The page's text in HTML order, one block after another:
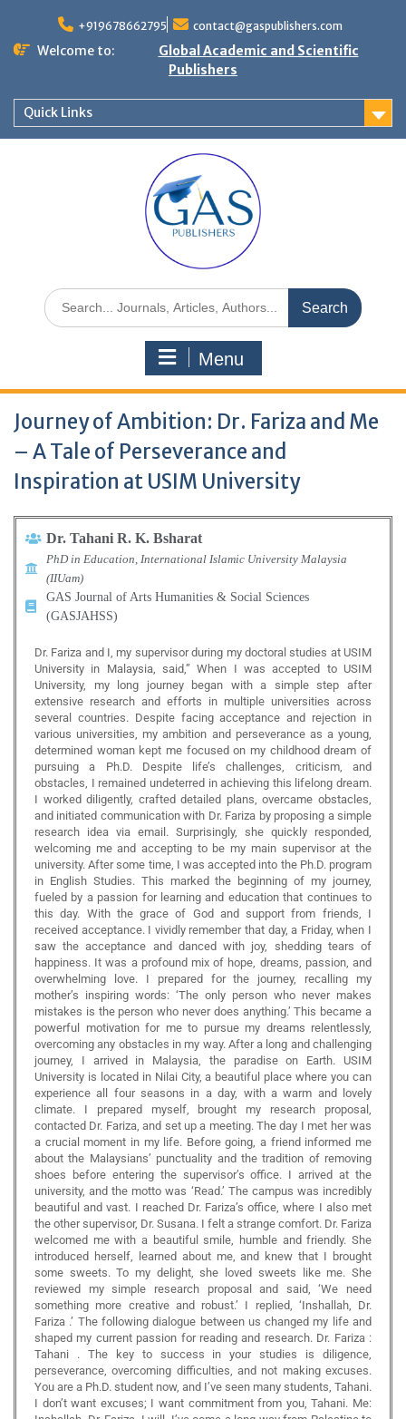
+919678662795 contact@gaspublishers.com
Welcome to:
Global Academic and Scientific
Publishers
Quick Links
Menu
Journey of Ambition: Dr. Fariza and Me
– A Tale of Perseverance and
Inspiration at USIM University
Dr. Tahani R. K. Bsharat
PhD in Education, International Islamic University Malaysia
(IIUam)
GAS Journal of Arts Humanities & Social Sciences
(GASJAHSS)
Dr. Fariza and I, my supervisor during my doctoral studies at USIM
University in Malaysia, said,” When I was accepted to USIM
University, my long journey began with a simple step after
extensive research and efforts in multiple universities across
several countries. Despite facing acceptance and rejection in
various universities, my ambition and perseverance as a young,
determined woman kept me focused on my childhood dream of
pursuing a Ph.D. Despite life’s challenges, criticism, and
obstacles, I remained undeterred in achieving this lifelong dream.
I worked diligently, crafted detailed plans, overcame obstacles,
and initiated communication with Dr. Fariza by proposing a simple
research idea via email. Surprisingly, she quickly responded,
welcoming me and accepting to be my main supervisor at the
university. After some time, I was accepted into the Ph.D. program
in English Studies. This marked the beginning of my journey,
fueled by a passion for learning and education that continues to
this day. With the grace of God and support from friends, I
received acceptance. I vividly remember that day, a Friday, when I
saw the acceptance and danced with joy, shedding tears of
happiness. It was a profound mix of hope, dreams, passion, and
overwhelming love. I prepared for the journey, recalling my
mother’s inspiring words: ‘The only person who never makes
mistakes is the person who never does anything.’ This became a
powerful motivation for me to pursue my dreams relentlessly,
overcoming any obstacles in my way. After a long and challenging
journey, I arrived in Malaysia, the paradise on Earth. USIM
University is located in Nilai City, a beautiful place where you can
experience all four seasons in a day, with a warm and lovely
climate. I prepared myself, brought my research proposal,
contacted Dr. Fariza, and set up a meeting. The day I met her was
a crucial moment in my life. Before going, a friend informed me
about the Malaysians’ punctuality and the tradition of removing
shoes before entering the supervisor’s office. I arrived at the
university, and the motto was ‘Read.’ The campus was incredibly
beautiful and vast. I reached Dr. Fariza’s office, where I also met
the other supervisor, Dr. Susana. I felt a strange comfort. Dr. Fariza
welcomed me with a beautiful smile, humble and friendly. She
introduced herself, learned about me, and knew that I brought
some sweets. To my delight, she loved sweets like me. She
reviewed my simple research proposal and said, ‘We need
something more creative and robust.’ I replied, ‘Inshallah, Dr.
Fariza .’ The following dialogue between us changed my life and
shaped my current passion for reading and research. Dr. Fariza :
Tahani . The key to success in your studies is diligence,
perseverance, overcoming difficulties, and not making excuses.
You are a Ph.D. student now, and I’ve seen many students, Tahani.
I don’t want excuses; I want commitment from you, Tahani. Me: